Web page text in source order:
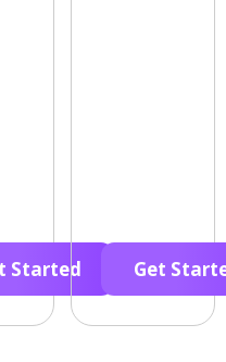
Started Get